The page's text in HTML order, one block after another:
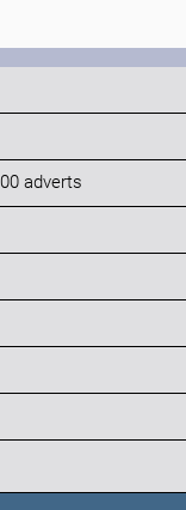
adverts